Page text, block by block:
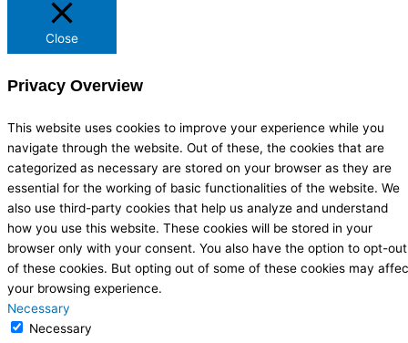
Close
Privacy Overview
This website uses cookies to improve your experience while you
navigate through the website. Out of these, the cookies that are
categorized as necessary are stored on your browser as they are
essential for the working of basic functionalities of the website. We
also use third-party cookies that help us analyze and understand
how you use this website. These cookies will be stored in your
browser only with your consent. You also have the option to opt-out
of these cookies. But opting out of some of these cookies may
your browsing experience.
Necessary
Necessary